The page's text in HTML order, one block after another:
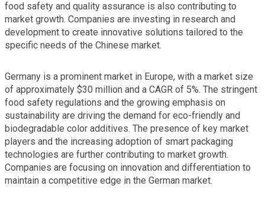
food safety and quality assurance is also contributing to
market growth. Companies are investing in research and
development to create innovative solutions tailored to the
specific needs of the Chinese market.
Germany is a prominent market in Europe, with a market size
of approximately $30 million and a CAGR of 5%. The stringent
food safety regulations and the growing emphasis on
sustainability are driving the demand for eco-friendly and
biodegradable color additives. The presence of key market
players and the increasing adoption of smart packaging
technologies are further contributing to market growth.
Companies are focusing on innovation and differentiation to
maintain a competitive edge in the German market.